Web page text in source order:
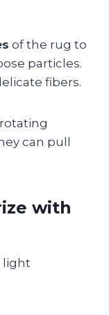
of the rug to
particles.
fibers.
can pull
with
light